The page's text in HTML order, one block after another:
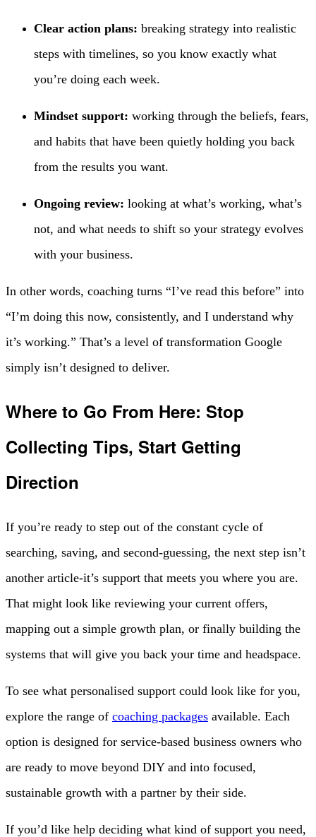
Clear action plans: breaking strategy into realistic
steps with timelines, so you know exactly what
you’re doing each week.
Mindset support: working through the beliefs, fears,
and habits that have been quietly holding you back
from the results you want.
Ongoing review: looking at what’s working, what’s
not, and what needs to shift so your strategy evolves
with your business.
In other words, coaching turns “I’ve read this before” into
“I’m doing this now, consistently, and I understand why
it’s working.” That’s a level of transformation Google
simply isn’t designed to deliver.
Where to Go From Here: Stop
Collecting Tips, Start Getting
Direction
If you’re ready to step out of the constant cycle of
searching, saving, and second-guessing, the next step isn’t
another article-it’s support that meets you where you are.
That might look like reviewing your current offers,
mapping out a simple growth plan, or finally building the
systems that will give you back your time and headspace.
To see what personalised support could look like for you,
explore the range of coaching packages available. Each
option is designed for service-based business owners who
are ready to move beyond DIY and into focused,
sustainable growth with a partner by their side.
If you’d like help deciding what kind of support you need,